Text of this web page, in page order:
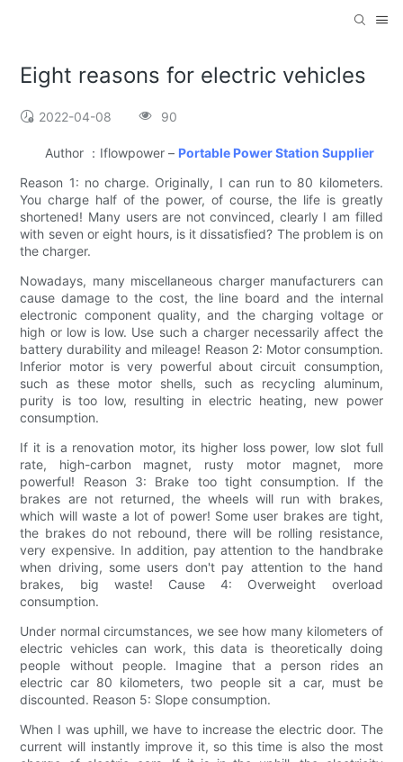
Eight reasons for electric vehicles
2022-04-08 90
Author ：Iflowpower – Portable Power Station Supplier
Reason 1: no charge. Originally, I can run to 80 kilometers.
You charge half of the power, of course, the life is greatly
shortened! Many users are not convinced, clearly I am filled
with seven or eight hours, is it dissatisfied? The problem is on
the charger.
Nowadays, many miscellaneous charger manufacturers can
cause damage to the cost, the line board and the internal
electronic component quality, and the charging voltage or
high or low is low. Use such a charger necessarily affect the
battery durability and mileage! Reason 2: Motor consumption.
Inferior motor is very powerful about circuit consumption,
such as these motor shells, such as recycling aluminum,
purity is too low, resulting in electric heating, new power
consumption.
If it is a renovation motor, its higher loss power, low slot full
rate, high-carbon magnet, rusty motor magnet, more
powerful! Reason 3: Brake too tight consumption. If the
brakes are not returned, the wheels will run with brakes,
which will waste a lot of power! Some user brakes are tight,
the brakes do not rebound, there will be rolling resistance,
very expensive. In addition, pay attention to the handbrake
when driving, some users don't pay attention to the hand
brakes, big waste! Cause 4: Overweight overload
consumption.
Under normal circumstances, we see how many kilometers of
electric vehicles can work, this data is theoretically doing
people without people. Imagine that a person rides an
electric car 80 kilometers, two people sit a car, must be
discounted. Reason 5: Slope consumption.
When I was uphill, we have to increase the electric door. The
current will instantly improve it, so this time is also the most